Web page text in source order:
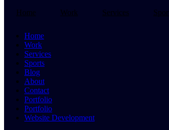
Home Work Services
Home
Work
Services
Sports
Blog
About
Contact
Portfolio
Portfolio
Website Development